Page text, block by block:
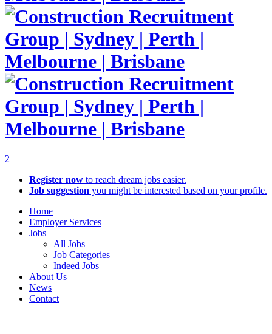
2
Register now to reach dream jobs easier.
Job suggestion you might be interested based on your profile.
Home
Employer Services
Jobs
All Jobs
Job Categories
Indeed Jobs
About Us
News
Contact